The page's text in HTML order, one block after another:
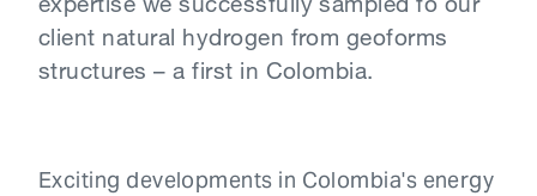
client natural hydrogen from geoforms
structures – a first in Colombia.
Exciting developments in Colombia's energy